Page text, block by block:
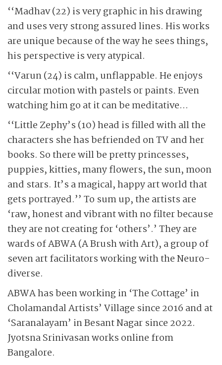
‘‘Madhav (22) is very graphic in his drawing
and uses very strong assured lines. His works
are unique because of the way he sees things,
his perspective is very atypical.
‘‘Varun (24) is calm, unflappable. He enjoys
circular motion with pastels or paints. Even
watching him go at it can be meditative…
‘‘Little Zephy’s (10) head is filled with all the
characters she has befriended on TV and her
books. So there will be pretty princesses,
puppies, kitties, many flowers, the sun, moon
and stars. It’s a magical, happy art world that
gets portrayed.’’ To sum up, the artists are
‘raw, honest and vibrant with no filter because
they are not creating for ‘others’.’ They are
wards of ABWA (A Brush with Art), a group of
seven art facilitators working with the Neuro-
diverse.
ABWA has been working in ‘The Cottage’ in
Cholamandal Artists’ Village since 2016 and at
‘Saranalayam’ in Besant Nagar since 2022.
Jyotsna Srinivasan works online from
Bangalore.